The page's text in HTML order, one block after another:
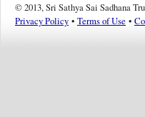
© 2013, Sri Sathya Sai Sadhana
Privacy Policy • Terms of Use •